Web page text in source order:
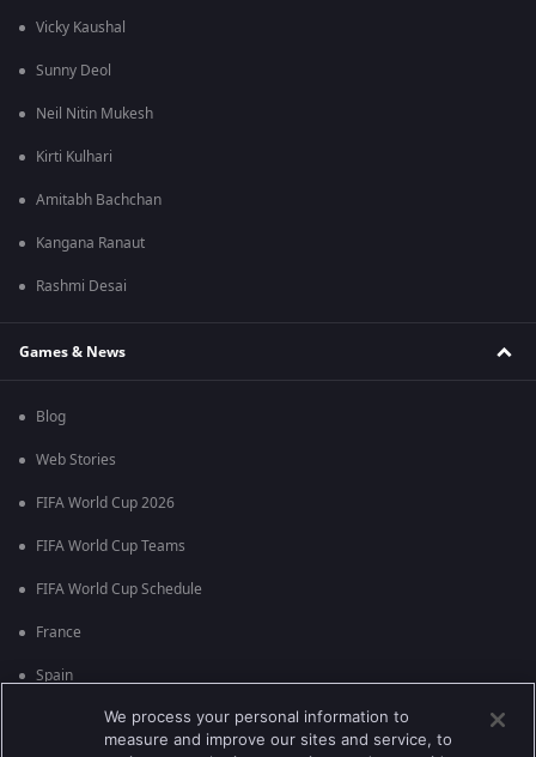
Vicky Kaushal
Sunny Deol
Neil Nitin Mukesh
Kirti Kulhari
Amitabh Bachchan
Kangana Ranaut
Rashmi Desai
Games & News
Blog
Web Stories
FIFA World Cup 2026
FIFA World Cup Teams
FIFA World Cup Schedule
France
Spain
We process your personal information to
measure and improve our sites and service, to